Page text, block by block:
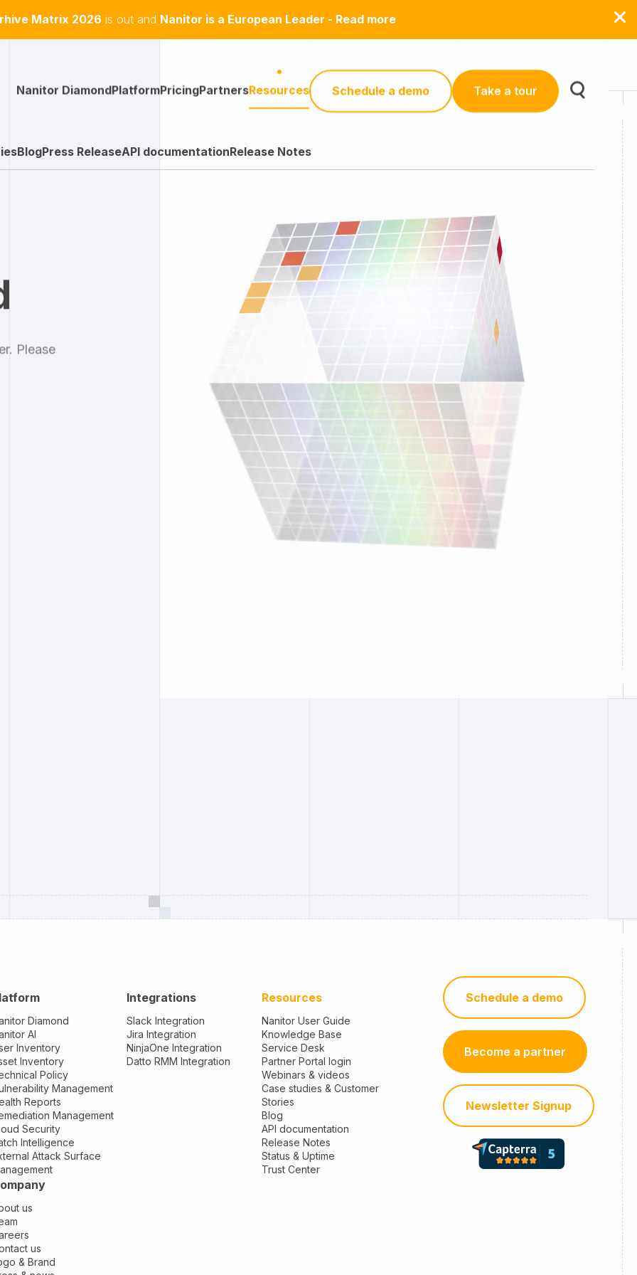
Matrix 2026 is out and Nanitor is a European Leader - Read more
Nanitor DiamondPlatformPricingPartnersResources Schedule a demo Take a tour
BlogPress ReleaseAPI documentationRelease Notes
Please
Diamond
AI
Inventory
Inventory
Policy
Management
Reports
Management
Security
Intelligence
Attack Surface
Integrations
Slack Integration
Jira Integration
NinjaOne Integration
Datto RMM Integration
Resources
Nanitor User Guide
Knowledge Base
Service Desk
Partner Portal login
Webinars & videos
Case studies & Customer
Stories
Blog
API documentation
Release Notes
Status & Uptime
Trust Center
us
us
& Brand
Schedule a demo
Become a partner
Newsletter Signup